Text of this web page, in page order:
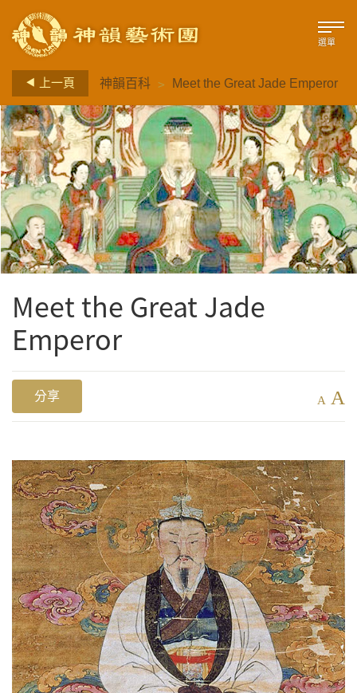
選單
上一頁 神韻百科 > Meet the Great Jade Emperor
Meet the Great Jade
Emperor
分享 A A